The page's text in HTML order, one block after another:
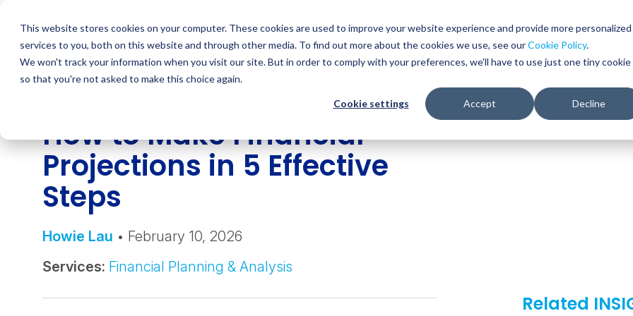
This website stores cookies on your computer. These cookies are used to improve your website experience and provide more personalized
services to you, both on this website and through other media. To find out more about the cookies we use, see ourCookie Policy.
We won't track your information when you visit our site. But in order to comply with your preferences, we'll have to use just one tiny cookie
so that you're not asked to make this choice again.
Cookie settings Accept Decline
content
WHO WE SERVE SERVICES RESOURCES
How to Make Financial
Projections in 5 Effective
Steps
Howie Lau • February 10, 2026
Services: Financial Planning & Analysis
Related